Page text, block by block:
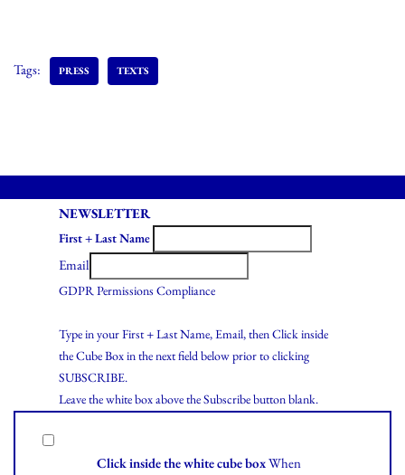
Tags: PRESS TEXTS
NEWSLETTER
First + Last Name
Email
GDPR Permissions Compliance
Type in your First + Last Name, Email, then Click inside
the Cube Box in the next field below prior to clicking
SUBSCRIBE.
Leave the white box above the Subscribe button blank.
Click inside the white cube boxWhen